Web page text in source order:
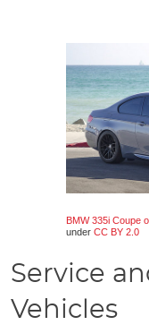
BMW 335i Coupe
under CC BY 2.0
Service
Vehicles